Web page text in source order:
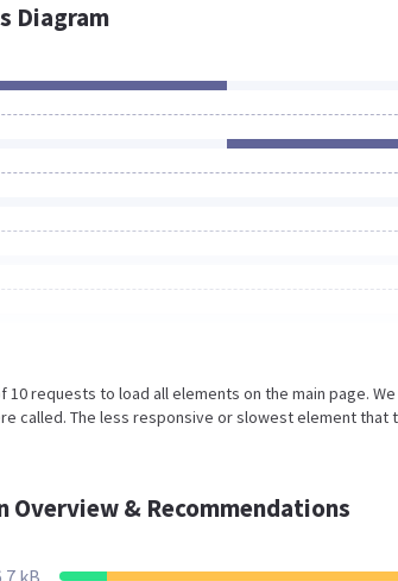
Diagram
10 requests to load all elements on the main page.
called. The less responsive or slowest element
Overview & Recommendations
kB